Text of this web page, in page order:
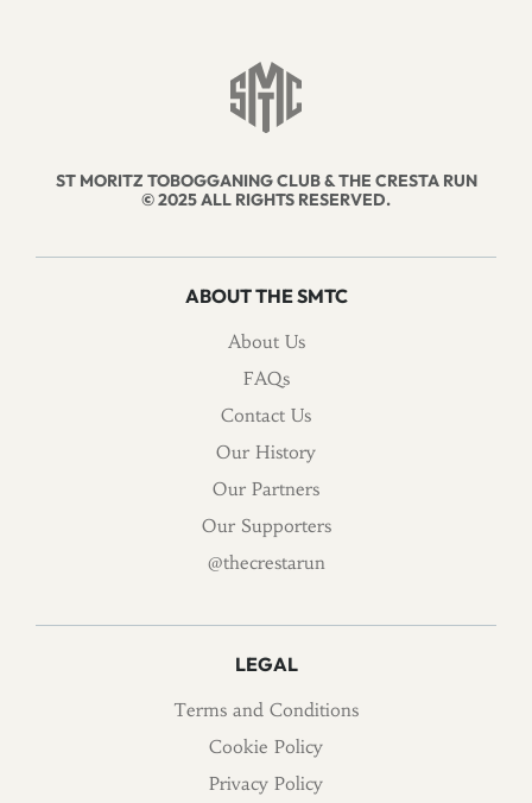
ST MORITZ TOBOGGANING CLUB & THE CRESTA RUN
© 2025 ALL RIGHTS RESERVED.
ABOUT THE SMTC
About Us
FAQs
Contact Us
Our History
Our Partners
Our Supporters
@thecrestarun
LEGAL
Terms and Conditions
Cookie Policy
Privacy Policy